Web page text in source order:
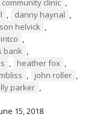
community clinic ,
, danny haynal ,
helvick ,
,
bank ,
, heather fox ,
, john roller ,
parker ,
15, 2018